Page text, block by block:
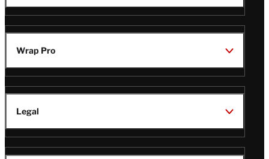
Wrap Pro
Legal